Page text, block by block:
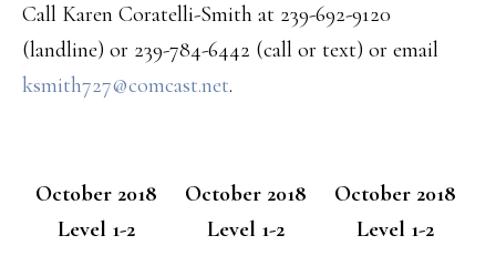
Call Karen Coratelli-Smith at 239-692-9120
(landline) or 239-784-6442 (call or text) or email
ksmith727@comcast.net.
October 2018
Level 1-2
October 2018
Level 1-2
October 2018
Level 1-2